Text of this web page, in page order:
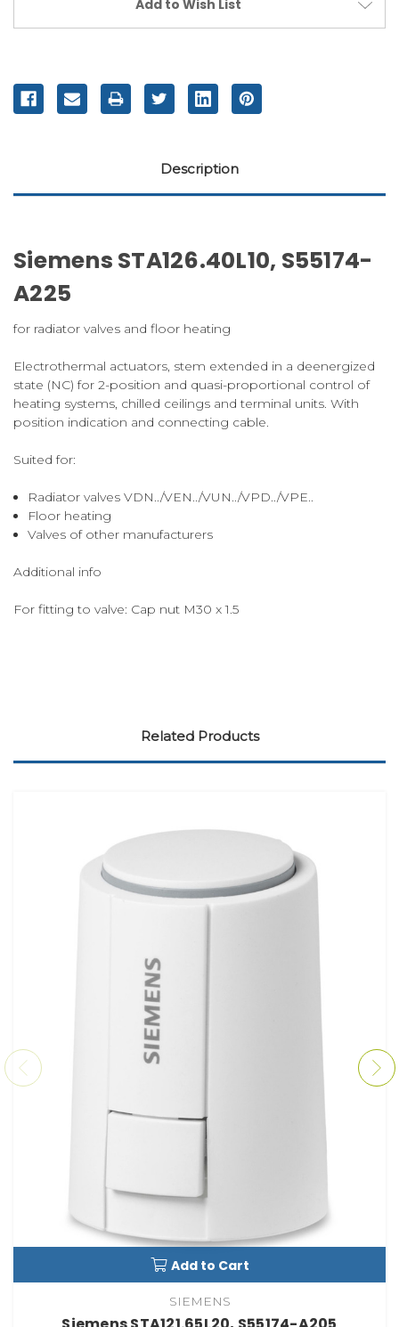
Add to Wish List
Description
Siemens STA126.40L10, S55174-
A225
for radiator valves and floor heating
Electrothermal actuators, stem extended in a deenergized
state (NC) for 2-position and quasi-proportional control of
heating systems, chilled ceilings and terminal units. With
position indication and connecting cable.
Suited for:
Radiator valves VDN../VEN../VUN../VPD../VPE..
Floor heating
Valves of other manufacturers
Additional info
For fitting to valve: Cap nut M30 x 1.5
Related Products
Add to Cart
SIEMENS